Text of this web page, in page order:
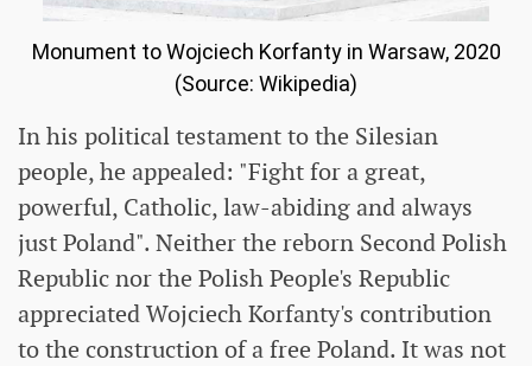
Monument to Wojciech Korfanty in Warsaw, 2020
(Source: Wikipedia)
In his political testament to the Silesian
people, he appealed: "Fight for a great,
powerful, Catholic, law-abiding and always
just Poland". Neither the reborn Second Polish
Republic nor the Polish People's Republic
appreciated Wojciech Korfanty's contribution
to the construction of a free Poland. It was not